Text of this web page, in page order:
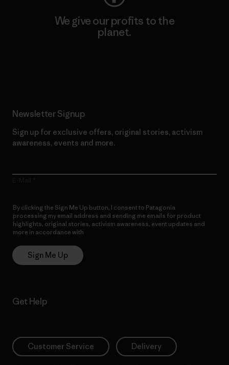
We give our profits to the
planet.
Newsletter Signup
Sign up for exclusive offers, original stories, activism
awareness, events and more.
By clicking the Sign Me Up button, I consent to Patagonia
processing my email address and sending me emails for product
highlights, original stories, activism awareness, event updates and
more in accordance with
Sign Me Up
Get Help
Customer Service Delivery